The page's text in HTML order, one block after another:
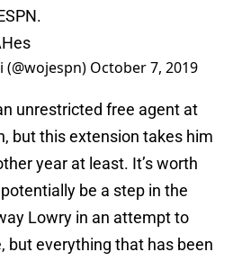
October 7, 2019
unrestricted free agent at
but this extension takes him
year at least. It’s worth
be a step in the
Lowry in an attempt to
but everything that has been